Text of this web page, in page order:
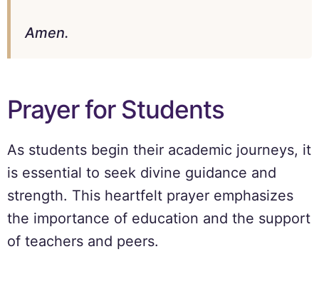
Amen.
Prayer for Students
As students begin their academic journeys, it
is essential to seek divine guidance and
strength. This heartfelt prayer emphasizes
the importance of education and the support
of teachers and peers.